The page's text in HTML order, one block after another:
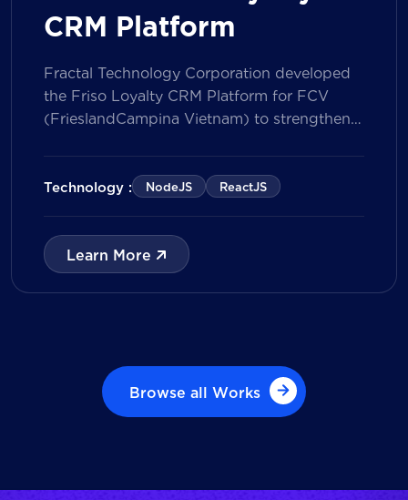
CRM Platform
Fractal Technology Corporation developed
the Friso Loyalty CRM Platform for FCV
(FrieslandCampina Vietnam) to strengthen
integrated loyalty management ecosystem.
The solution consists of a Mobile Application
Portal, powered by a CRM data
management model that tracks customer
journeys from Lead to Deal and Engage. The
[…]
Technology : NodeJS ReactJS
Learn More
Browse all Works
Browse all Works